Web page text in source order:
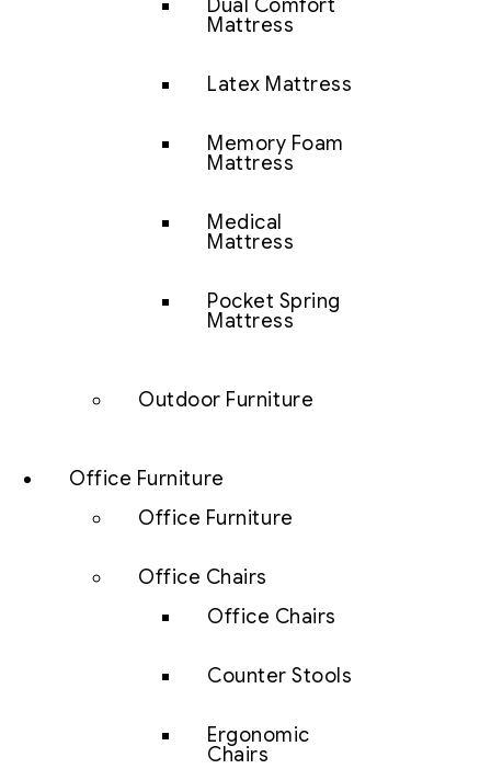
Dual Comfort
Mattress
Latex Mattress
Memory Foam
Mattress
Medical
Mattress
Pocket Spring
Mattress
Outdoor Furniture
Office Furniture
Office Furniture
Office Chairs
Office Chairs
Counter Stools
Ergonomic
Chairs